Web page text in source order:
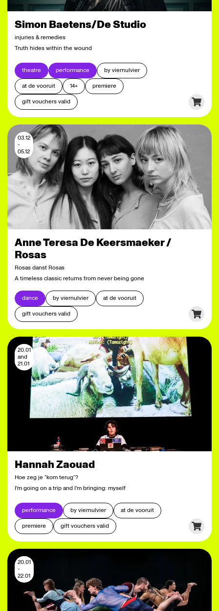
Simon Baetens/De Studio
injuries & remedies
Truth hides within the wound
theatre performance
by viernulvier
at de vooruit
14+
premiere
gift vouchers valid
Anne Teresa De Keersmaeker /
Rosas
Rosas danst Rosas
A timeless classic returns from never being gone
03.12
-
05.12
dance by viernulvier
at de vooruit
gift vouchers valid
Hannah Zaouad
Hoe zeg je “kom terug”?
I'm going on a trip and I'm bringing: myself
20.01
and
21.01
performance by viernulvier
at de vooruit
premiere
gift vouchers valid
20.01
-
22.01